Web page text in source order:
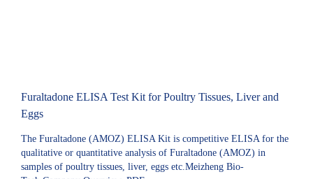
Furaltadone ELISA Test Kit for Poultry Tissues, Liver and
Eggs
The Furaltadone (AMOZ) ELISA Kit is competitive ELISA for the
qualitative or quantitative analysis of Furaltadone (AMOZ) in
samples of poultry tissues, liver, eggs etc.Meizheng Bio-